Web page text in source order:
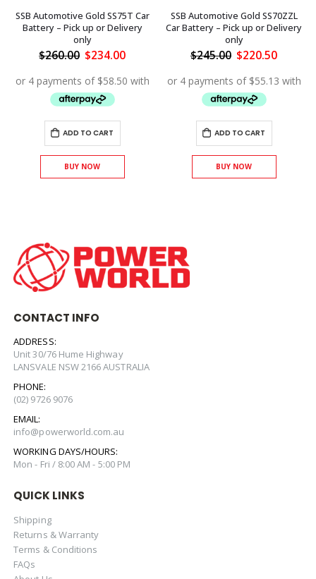
SSB Automotive Gold SS75T Car
Battery – Pick up or Delivery
only
$260.00 Original
price
was:
$260.00.
$234.00Current
is:
$234.00.
ADD TO CART
BUY NOW
SSB Automotive Gold SS70ZZL
Car Battery – Pick up or Delivery
only
$245.00 Original
price
was:
$245.00.
$220.50Current
is:
ADD TO CART
BUY NOW
CONTACT INFO
ADDRESS:
Unit 30/76 Hume Highway
LANSVALE NSW 2166 AUSTRALIA
PHONE:
(02) 9726 9076
EMAIL:
info@powerworld.com.au
WORKING DAYS/HOURS:
Mon - Fri / 8:00 AM - 5:00 PM
QUICK LINKS
Shipping
Returns & Warranty
Terms & Conditions
FAQs